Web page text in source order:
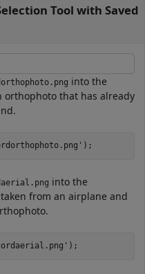
Tool with Saved
into the
orthophoto that has already
);
into the
from an airplane and
);